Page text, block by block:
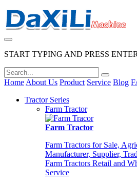
START TYPING AND PRESS
Home About Us Product Service Blog
Tractor Series
Farm Tractor
Farm Tractor
Farm Tractors for Sale,
Manufacturer, Supplier,
Farm Tractors Retail and
Service